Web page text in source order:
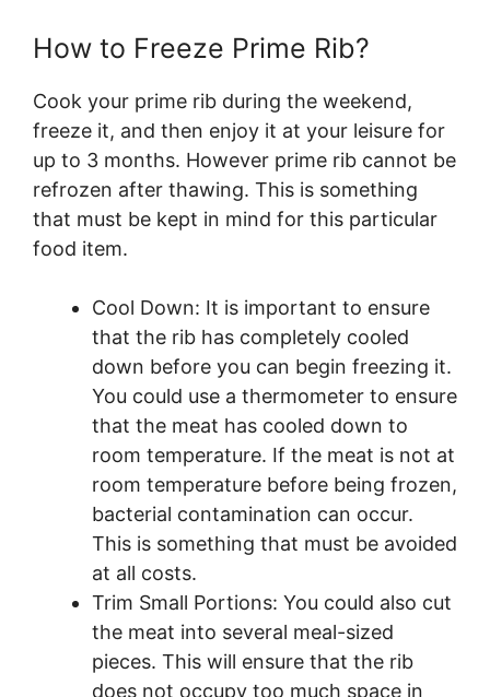
How to Freeze Prime Rib?
Cook your prime rib during the weekend,
freeze it, and then enjoy it at your leisure for
up to 3 months. However prime rib cannot be
refrozen after thawing. This is something
that must be kept in mind for this particular
food item.
Cool Down: It is important to ensure
that the rib has completely cooled
down before you can begin freezing it.
You could use a thermometer to ensure
that the meat has cooled down to
room temperature. If the meat is not at
room temperature before being frozen,
bacterial contamination can occur.
This is something that must be avoided
at all costs.
Trim Small Portions: You could also cut
the meat into several meal-sized
pieces. This will ensure that the rib
does not occupy too much space in